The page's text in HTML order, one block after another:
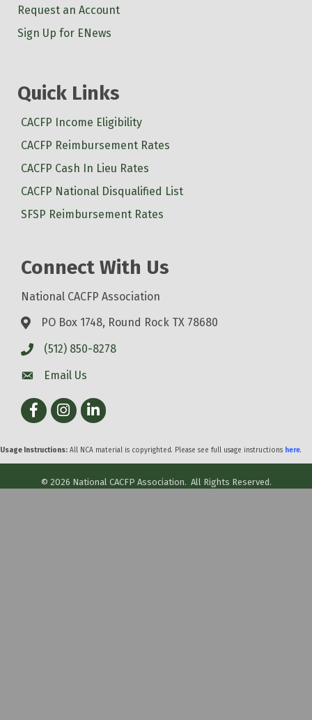
Request an Account
Sign Up for ENews
Quick Links
CACFP Income Eligibility
CACFP Reimbursement Rates
CACFP Cash In Lieu Rates
CACFP National Disqualified List
SFSP Reimbursement Rates
Connect With Us
National CACFP Association
PO Box 1748, Round Rock TX 78680
(512) 850-8278
Email Us
FacebookInstagram
LinkedIn
Usage Instructions: All NCA material is copyrighted. Please see full usage instructions here.
© 2026 National CACFP Association. All Rights Reserved.